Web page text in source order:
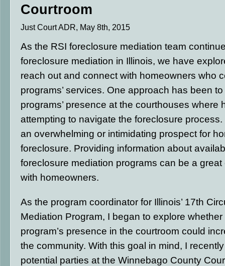
Courtroom
Just Court ADR, May 8th, 2015
As the RSI foreclosure mediation team
foreclosure mediation in Illinois, we have
reach out and connect with homeowners who
programs’ services. One approach has been
programs’ presence at the courthouses where
attempting to navigate the foreclosure
an overwhelming or intimidating prospect for
foreclosure. Providing information about
foreclosure mediation programs can be a
with homeowners.
As the program coordinator for Illinois’ 17th
Mediation Program, I began to explore
program’s presence in the courtroom could
the community. With this goal in mind, I
potential parties at the Winnebago County